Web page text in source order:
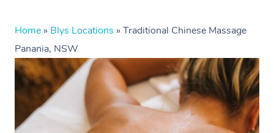
Home » Blys Locations » Traditional Chinese Massage
Panania, NSW